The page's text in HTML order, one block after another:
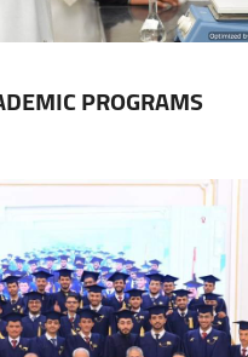
PROGRAMS